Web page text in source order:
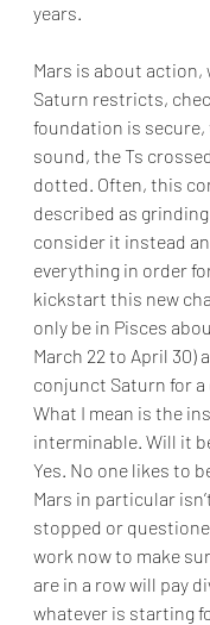
years.
Mars is about action,
Saturn restricts,
foundation is
sound, the Ts
dotted. Often, this
described as
consider it instead
everything in order
kickstart this new
only be in Pisces
March 22 to April 30)
conjunct Saturn for a
What I mean is the
interminable. Will it
Yes. No one likes to
Mars in particular
stopped or
work now to make
are in a row will pay
whatever is starting